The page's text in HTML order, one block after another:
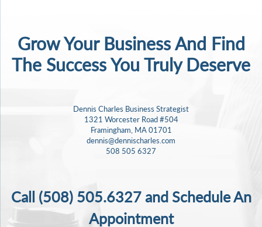
Grow Your Business And Find
The SuccessYou Truly Deserve
Dennis Charles Business Strategist
1321 Worcester Road #504
Framingham, MA 01701
dennis@dennischarles.com
508 505 6327
Call (508) 505.6327and Schedule An
Appointment